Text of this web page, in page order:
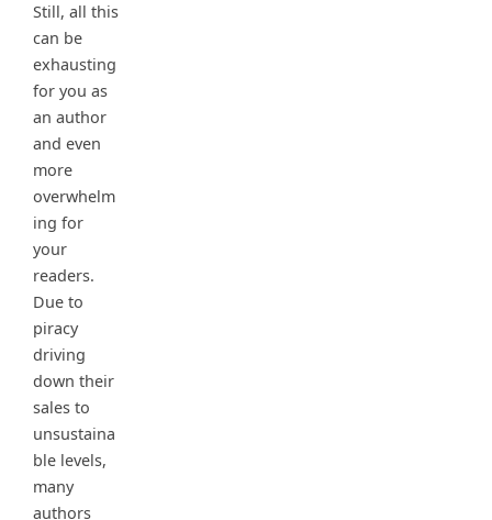
Still, all this
can be
exhausting
for you as
an author
and even
more
overwhelm
ing for
your
readers.
Due to
piracy
driving
down their
sales to
unsustaina
ble levels,
many
authors